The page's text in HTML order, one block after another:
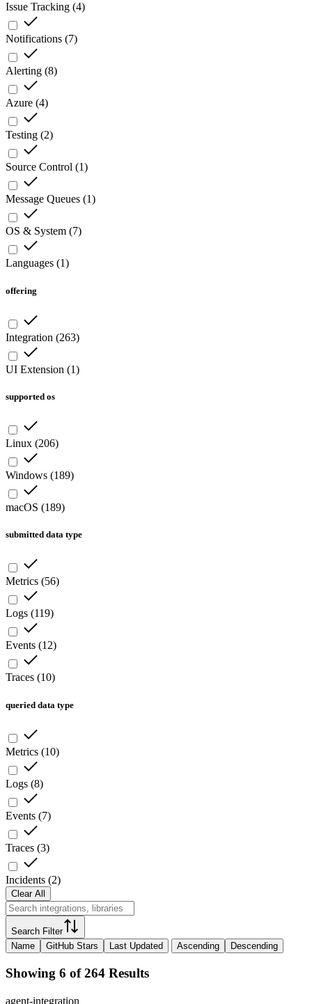
Issue Tracking (4)
Notifications (7)
Alerting (8)
Azure (4)
Testing (2)
Source Control (1)
Message Queues (1)
OS & System (7)
Languages (1)
offering
Integration (263)
UI Extension (1)
supported os
Linux (206)
Windows (189)
macOS (189)
submitted data type
Metrics (56)
Logs (119)
Events (12)
Traces (10)
queried data type
Metrics (10)
Logs (8)
Events (7)
Traces (3)
Incidents (2)
Clear All
Search Filter
Name
GitHub Stars Last Updated Ascending Descending
Showing 6 of 264 Results
agent-integration